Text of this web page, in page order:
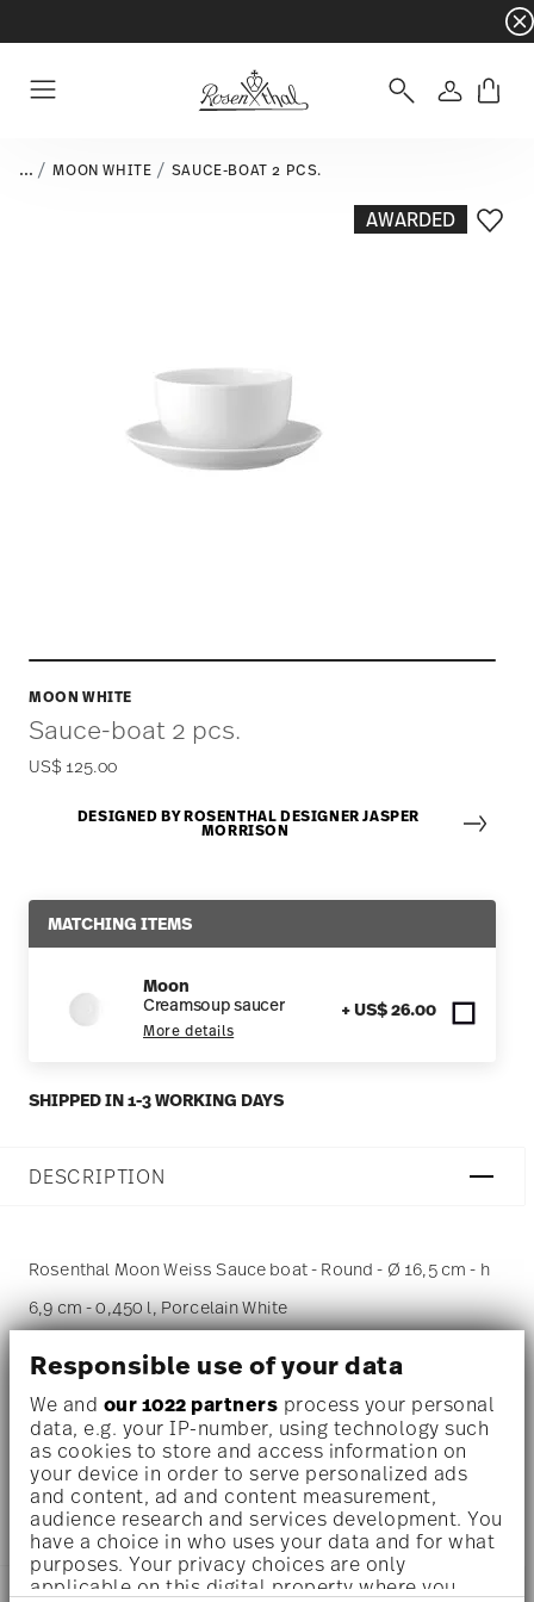
Responsible use of your data
We and our 1022 partners process your personal
data, e.g. your IP-number, using technology such
as cookies to store and access information on
your device in order to serve personalized ads
and content, ad and content measurement,
audience research and services development. You
have a choice in who uses your data and for what
purposes. Your privacy choices are only
applicable on this digital property where you
- Free
Login
... MOON WHITE SAUCE-BOAT 2 PCS.
AWARDED
MOON WHITE
Sauce-boat 2 pcs.
US$ 125.00
DESIGNED BY ROSENTHAL DESIGNER JASPER
MORRISON
MATCHING ITEMS
Moon
Creamsoup saucer
More details
+ US$ 26.00
SHIPPED IN 1-3 WORKING DAYS
Add
DESCRIPTION
Rosenthal Moon Weiss Sauce boat - Round - Ø 16,5 cm - h
6,9 cm - 0,450 l, Porcelain White
Moon - Rosenthal studio-line: pure porcelain in the
typical handwriting of the designer Jasper Morrison
In pure white this iconic design series focusses the
shape at its best.
DETAILS